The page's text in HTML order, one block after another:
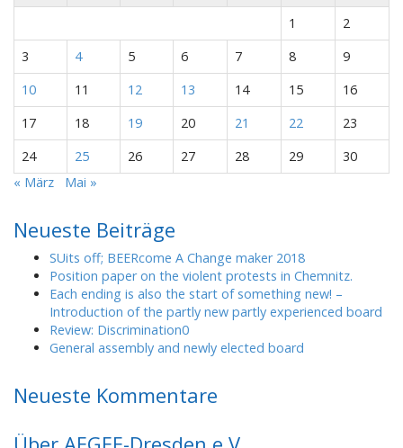
1
2
3
4 5 6 7 8
9
10
11 12 13 14 15
16
17
18 19 20 21 22
23
24
25 26 27 28 29
30
« März
Mai »
Neueste Beiträge
SUits off; BEERcome A Change maker 2018
Position paper on the violent protests in Chemnitz.
Each ending is also the start of something new! –
Introduction of the partly new partly experienced board
Review: Discrimination0
General assembly and newly elected board
Neueste Kommentare